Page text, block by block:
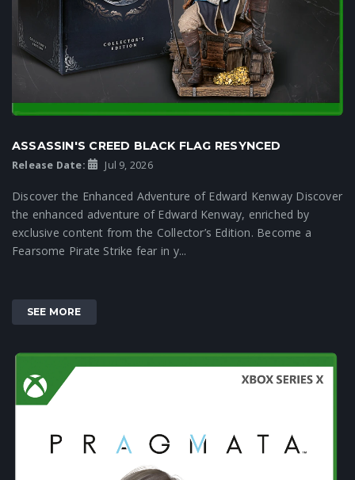
ASSASSIN'S CREED BLACK FLAG RESYNCED
Release Date: Jul 9, 2026
Discover the Enhanced Adventure of Edward Kenway Discover
the enhanced adventure of Edward Kenway, enriched by
exclusive content from the Collector’s Edition. Become a
Fearsome Pirate Strike fear in y...
SEE MORE